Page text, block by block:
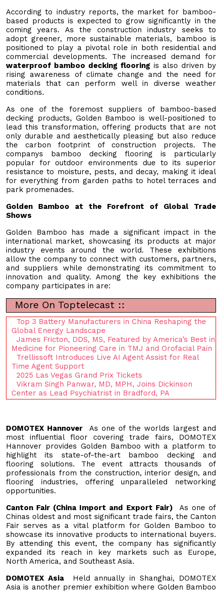
According to industry reports, the market for bamboo-
based products is expected to grow significantly in the
coming years. As the construction industry seeks to
adopt greener, more sustainable materials, bamboo is
positioned to play a pivotal role in both residential and
commercial developments. The increased demand for
waterproof bamboo decking flooring is also driven by
rising awareness of climate change and the need for
materials that can perform well in diverse weather
conditions.
As one of the foremost suppliers of bamboo-based
decking products, Golden Bamboo is well-positioned to
lead this transformation, offering products that are not
only durable and aesthetically pleasing but also reduce
the carbon footprint of construction projects. The
companys bamboo decking flooring is particularly
popular for outdoor environments due to its superior
resistance to moisture, pests, and decay, making it ideal
for everything from garden paths to hotel terraces and
park promenades.
Golden Bamboo at the Forefront of Global Trade
Shows
Golden Bamboo has made a significant impact in the
international market, showcasing its products at major
industry events around the world. These exhibitions
allow the company to connect with customers, partners,
and suppliers while demonstrating its commitment to
innovation and quality. Among the key exhibitions the
company participates in are:
More On Toptelecast ::
Top 3 Battery Manufacturers in China Reshaping the
Global Energy Landscape
James Fricton, DDS, MS, Featured by America’s Best in
Medicine for Pioneering Care in TMJ and Orofacial Pain
Trellissoft Introduces Live AI Agent Assist for Real
Time Agent Support
2025 Las Vegas Grand Prix Tickets
Vikram Singh Panwar, MD, MPH, Joins Dickinson
Center as Lead Psychiatrist in Bradford, PA
DOMOTEX Hannover As one of the worlds largest and
most influential floor covering trade fairs, DOMOTEX
Hannover provides Golden Bamboo with a platform to
highlight its state-of-the-art bamboo decking and
flooring solutions. The event attracts thousands of
professionals from the construction, interior design, and
flooring industries, offering unparalleled networking
opportunities.
Canton Fair (China Import and Export Fair) As one of
Chinas oldest and most significant trade fairs, the Canton
Fair serves as a vital platform for Golden Bamboo to
showcase its innovative products to international buyers.
By attending this event, the company has significantly
expanded its reach in key markets such as Europe,
North America, and Southeast Asia.
DOMOTEX AsiaHeld annually in Shanghai, DOMOTEX
Asia is another premier exhibition where Golden Bamboo